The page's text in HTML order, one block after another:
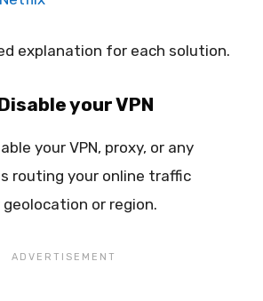
explanation for each solution.
your VPN
your VPN, proxy, or any
routing your online traffic
or region.